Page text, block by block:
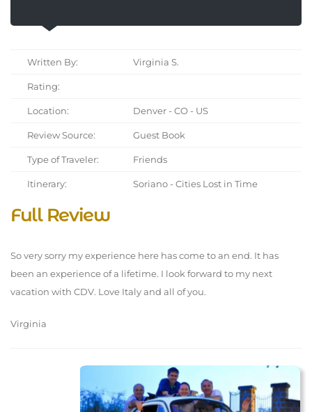
Written By: Virginia S.
Rating:
Location: Denver - CO - US
Review Source: Guest Book
Type of Traveler: Friends
Itinerary: Soriano - Cities Lost in Time
Full Review
So very sorry my experience here has come to an end. It has
been an experience of a lifetime. I look forward to my next
vacation with CDV. Love Italy and all of you.
Virginia